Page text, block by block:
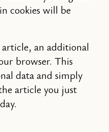
cookies will be
an additional
browser. This
data and simply
article you just